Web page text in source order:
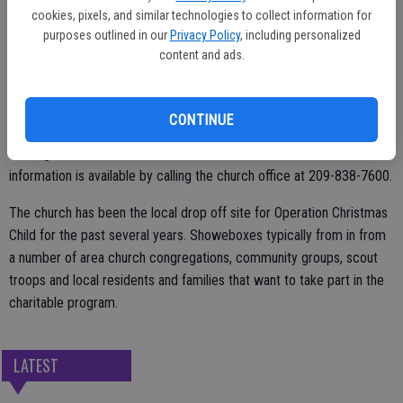
cookies, pixels, and similar technologies to collect information for
purposes outlined in our Privacy Policy, including personalized
content and ads.
CONTINUE
Weekend hours will be Saturday, Nov. 18 from 10 a.m. to 1 p.m.; and
Sunday, Nov. 19 from 1:30 p.m. to 4:30 p.m.
Final day to drop off the packed shoeboxes is Monday, Nov. 20 from
information is available by calling the church office at 209-838-7600.
The church has been the local drop off site for Operation Christmas
Child for the past several years. Showeboxes typically from in from
a number of area church congregations, community groups, scout
troops and local residents and families that want to take part in the
charitable program.
LATEST